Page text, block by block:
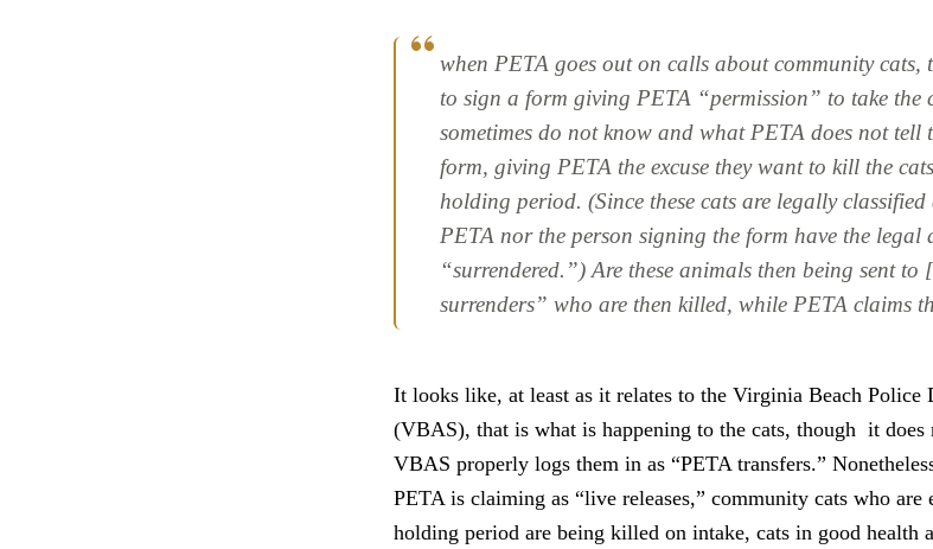
when PETA goes out on calls about community cats,
to sign a form giving PETA “permission” to take the
sometimes do not know and what PETA does not tell
form, giving PETA the excuse they want to kill the
holding period. (Since these cats are legally
PETA nor the person signing the form have the legal
“surrendered.”) Are these animals then being sent
surrenders” who are then killed, while PETA claims
It looks like, at least as it relates to the Virginia Beach Police
(VBAS), that is what is happening to the cats, though it does
VBAS properly logs them in as “PETA transfers.”
PETA is claiming as “live releases,” community cats who
holding period are being killed on intake, cats in good health